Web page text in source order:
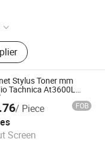
Bar Code
Cable, Guitar
Scanner
Stylus Toner mm
Tachnica At3600L
/ Piece FOB
Screen
2023